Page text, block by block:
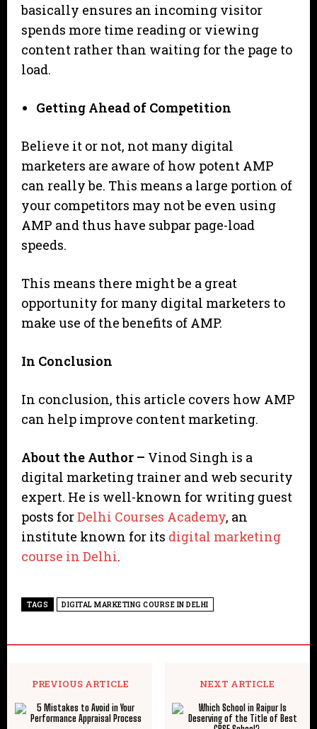
basically ensures an incoming visitor
spends more time reading or viewing
content rather than waiting for the page to
load.
Getting Ahead of Competition
Believe it or not, not many digital
marketers are aware of how potent AMP
can really be. This means a large portion of
your competitors may not be even using
AMP and thus have subpar page-load
speeds.
This means there might be a great
opportunity for many digital marketers to
make use of the benefits of AMP.
In Conclusion
In conclusion, this article covers how AMP
can help improve content marketing.
About the Author – Vinod Singh is a
digital marketing trainer and web security
expert. He is well-known for writing guest
posts forDelhi Courses Academy, an
institute known for its digital marketing
course in Delhi.
TAGS DIGITAL MARKETING COURSE IN DELHI
PREVIOUS ARTICLE NEXT ARTICLE